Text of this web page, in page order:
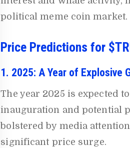
political meme coin market.
Price Predictions for
1. 2025: A Year of Explosive
The year 2025 is expected
inauguration and potential
bolstered by media
significant price surge.